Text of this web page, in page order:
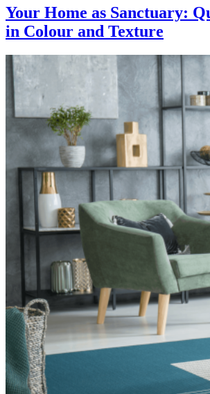
Your Home as Sanctuary:
in Colour and Texture